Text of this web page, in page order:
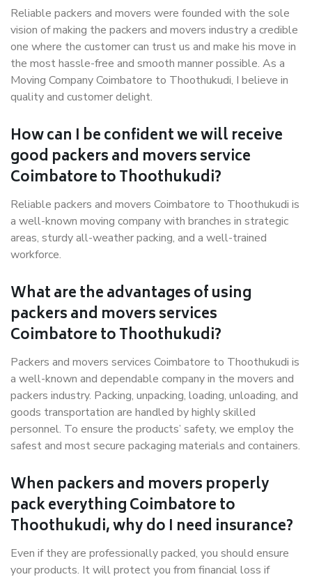
Reliable packers and movers were founded with the sole
vision of making the packers and movers industry a credible
one where the customer can trust us and make his move in
the most hassle-free and smooth manner possible. As a
Moving Company Coimbatore to Thoothukudi, I believe in
quality and customer delight.
How can I be confident we will receive
good packers and movers service
Coimbatore to Thoothukudi?
Reliable packers and movers Coimbatore to Thoothukudi is
a well-known moving company with branches in strategic
areas, sturdy all-weather packing, and a well-trained
workforce.
What are the advantages of using
packers and movers services
Coimbatore to Thoothukudi?
Packers and movers services Coimbatore to Thoothukudi is
a well-known and dependable company in the movers and
packers industry. Packing, unpacking, loading, unloading, and
goods transportation are handled by highly skilled
personnel. To ensure the products’ safety, we employ the
safest and most secure packaging materials and containers.
When packers and movers properly
pack everything Coimbatore to
Thoothukudi, why do I need insurance?
Even if they are professionally packed, you should ensure
your products. It will protect you from financial loss if